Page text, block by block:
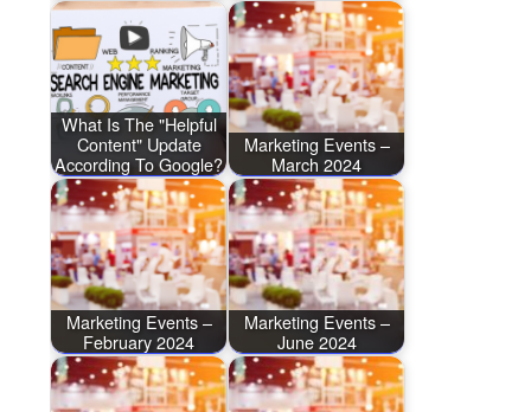
What Is The "Helpful
Content" Update
According To Google?
Marketing Events –
March 2024
Marketing Events –
February 2024
Marketing Events –
June 2024